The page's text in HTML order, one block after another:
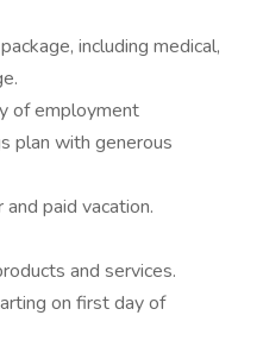
including medical,
of employment
plan with generous
paid vacation.
and services.
on first day of